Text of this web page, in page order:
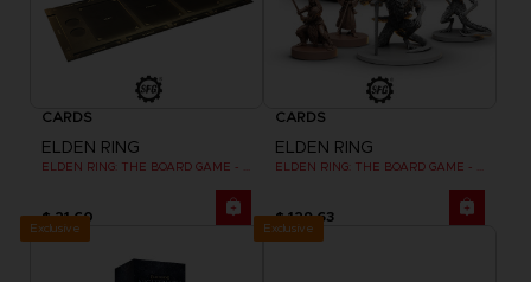
CARDS
ELDEN RING
$ 21.60
CARDS
ELDEN RING
$ 129.63
Exclusive Exclusive